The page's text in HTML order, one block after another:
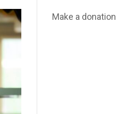
Make a donation